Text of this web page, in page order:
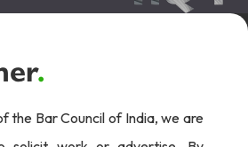
.
the Bar Council of India, we are